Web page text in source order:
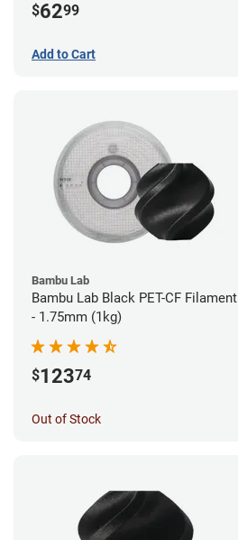
$6299
Add to Cart
Bambu Lab
Bambu Lab Black PET-CF Filament
- 1.75mm (1kg)
$12374
Out of Stock